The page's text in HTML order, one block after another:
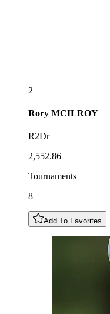
2
Rory MCILROY
R2Dr
2,552.86
Tournaments
8
Add To Favorites